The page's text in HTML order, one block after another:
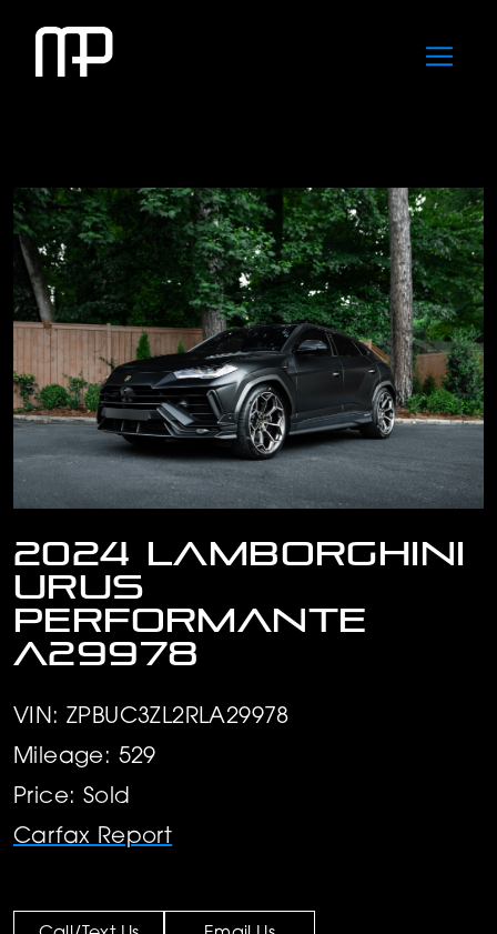
2024 Lamborghini
Urus
Performante
A29978
VIN: ZPBUC3ZL2RLA29978
Mileage: 529
Price: Sold
Carfax Report